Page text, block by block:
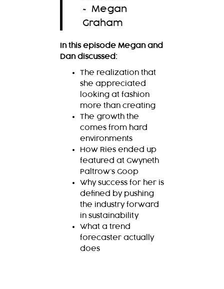
~ Megan
Graham
In this episode Megan and
Dan discussed:
The realization that
she appreciated
looking at fashion
more than creating
The growth the
comes from hard
environments
How Ries ended up
featured at Gwyneth
Paltrow’s Goop
Why success for her is
defined by pushing
the industry forward
in sustainability
What a trend
forecaster actually
does